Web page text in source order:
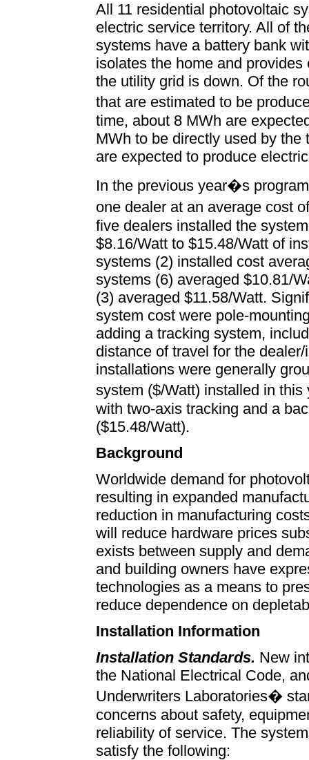
All 11 residential photovoltaic
electric service territory. All of
systems have a battery bank
isolates the home and
the utility grid is down. Of the
that are estimated to be
time, about 8 MWh are
MWh to be directly used by
are expected to produce
In the previous year�s
one dealer at an average cost
five dealers installed the
$8.16/Watt to $15.48/Watt of
systems (2) installed cost
systems (6) averaged $10.81/
(3) averaged $11.58/Watt.
system cost were pole-
adding a tracking system,
distance of travel for the
installations were generally
system ($/Watt) installed in
with two-axis tracking and a
($15.48/Watt).
Background
Worldwide demand for
resulting in expanded
reduction in manufacturing
will reduce hardware prices
exists between supply and
and building owners have
technologies as a means to
reduce dependence on
Installation Information
Installation Standards. New
the National Electrical Code,
Underwriters Laboratories�
concerns about safety,
reliability of service. The
satisfy the following: